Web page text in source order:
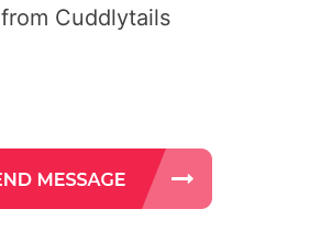
from Cuddlytails